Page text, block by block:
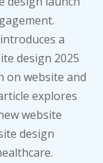
a
design 2025
on website and
explores
website
design